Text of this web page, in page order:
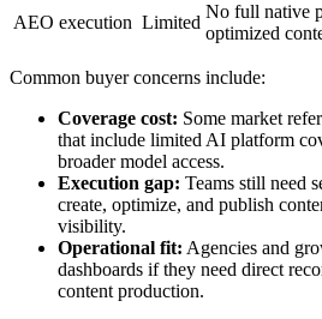
AEO execution Limited
No full native
optimized
Common buyer concerns include:
Coverage cost: Some market
that include limited AI platform
broader model access.
Execution gap: Teams still need
create, optimize, and publish
visibility.
Operational fit: Agencies and
dashboards if they need direct
content production.